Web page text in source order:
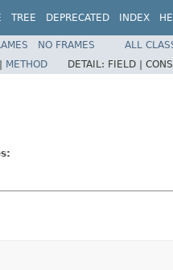
TREE DEPRECATED INDEX
NO FRAMES
ALL
METHOD DETAIL: FIELD |